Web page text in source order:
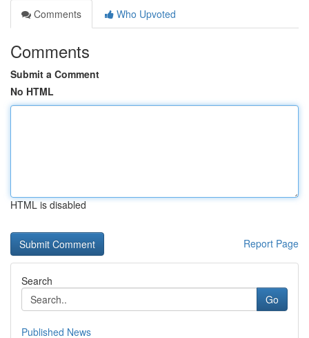
Comments
Who Upvoted
Comments
Submit a Comment
No HTML
HTML is disabled
Report Page
Search
Go
Published News